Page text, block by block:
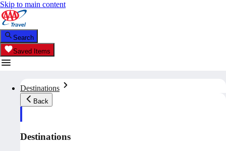
Skip to main content
Search
Saved Items
Destinations
Back
Destinations